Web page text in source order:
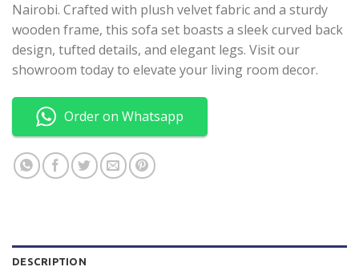
Nairobi. Crafted with plush velvet fabric and a sturdy
wooden frame, this sofa set boasts a sleek curved back
design, tufted details, and elegant legs. Visit our
showroom today to elevate your living room decor.
Order on Whatsapp
DESCRIPTION